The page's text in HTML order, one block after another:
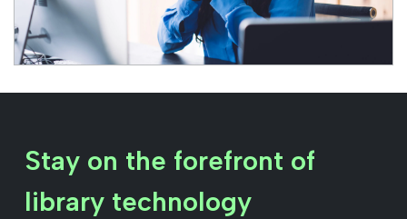
Stay on the forefront of
library technology